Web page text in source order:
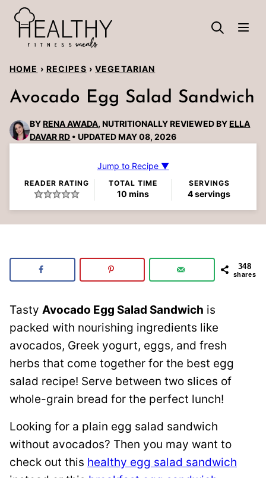
Skip
content
HOME › RECIPES › VEGETARIAN
Avocado Egg Salad Sandwich
BYRENA AWADA, NUTRITIONALLY REVIEWED BYELLA
DAVAR RD
UPDATED MAY 08, 2026
Jump to Recipe ▼
READER RATING TOTAL TIME
10minutes
mins
SERVINGS
4servings
348
shares
Tasty Avocado Egg Salad Sandwich is
packed with nourishing ingredients like
avocados, Greek yogurt, eggs, and fresh
herbs that come together for the best egg
salad recipe! Serve between two slices of
whole-grain bread for the perfect lunch!
Looking for a plain egg salad sandwich
without avocados? Then you may want to
check out this healthy egg salad sandwich